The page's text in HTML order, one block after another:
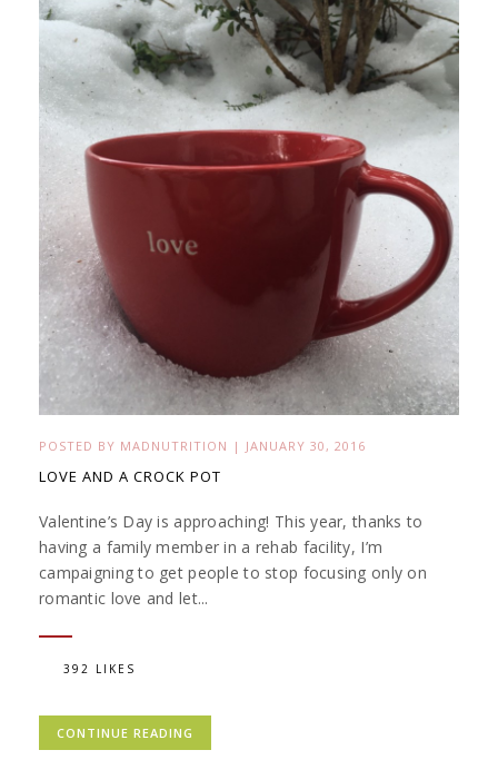
POSTED BY MADNUTRITION | JANUARY 30, 2016
LOVE AND A CROCK POT
Valentine’s Day is approaching! This year, thanks to
having a family member in a rehab facility, I’m
campaigning to get people to stop focusing only on
romantic love and let...
392 LIKES
CONTINUE READING